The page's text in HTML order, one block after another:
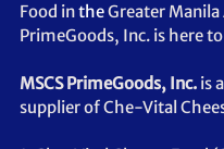
Food in the Greater Manila
PrimeGoods, Inc. is here
MSCS PrimeGoods, Inc. is
supplier of Che-Vital